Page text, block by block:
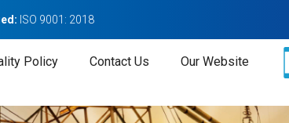
ISO 9001: 2018
Policy Contact Us Our Website